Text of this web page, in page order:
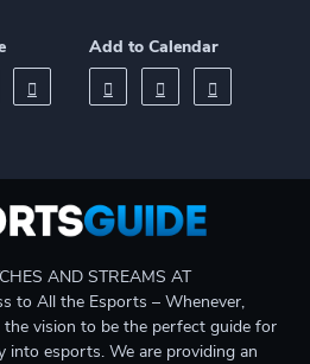
Add to Calendar
AND STREAMS AT
to All the Esports – Whenever,
vision to be the perfect guide for
into esports. We are providing an